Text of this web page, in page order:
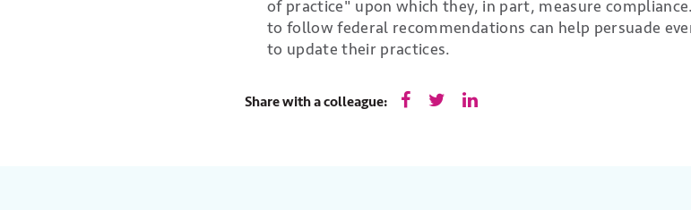
of practice" upon which they, in part, measure
to follow federal recommendations can help persuade
to update their practices.
Share with a colleague: